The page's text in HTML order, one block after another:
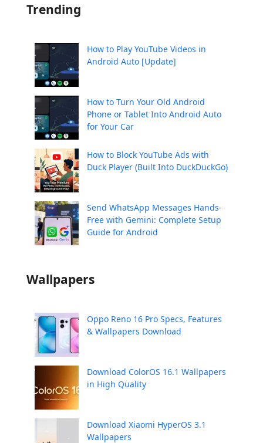
Trending
How to Play YouTube Videos in
Android Auto [Update]
How to Turn Your Old Android
Phone or Tablet Into Android Auto
for Your Car
How to Block YouTube Ads with
Duck Player (Built Into DuckDuckGo)
Send WhatsApp Messages Hands-
Free with Gemini: Complete Setup
Guide for Android
Wallpapers
Oppo Reno 16 Pro Specs, Features
& Wallpapers Download
Download ColorOS 16.1 Wallpapers
in High Quality
Download Xiaomi HyperOS 3.1
Wallpapers